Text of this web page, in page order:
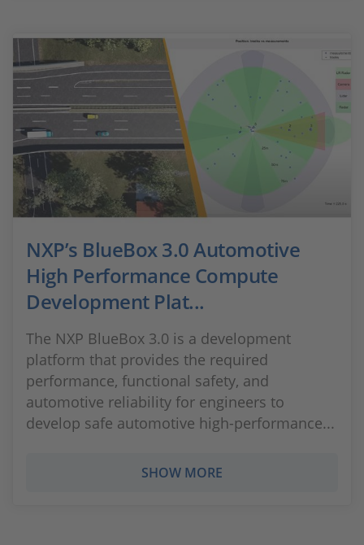
NXP’s BlueBox 3.0 Automotive
High Performance Compute
Development Plat...
The NXP BlueBox 3.0 is a development
platform that provides the required
performance, functional safety, and
automotive reliability for engineers to
develop safe automotive high-performance...
SHOW MORE